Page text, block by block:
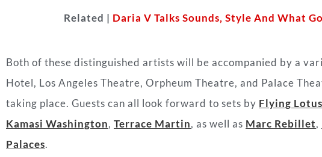
Related | Daria V Talks Sounds, Style And What
Both of these distinguished artists will be accompanied by a
Hotel, Los Angeles Theatre, Orpheum Theatre, and Palace
taking place. Guests can all look forward to sets by Flying Lotus
Kamasi Washington, Terrace Martin, as well as Marc Rebillet,
Palaces.